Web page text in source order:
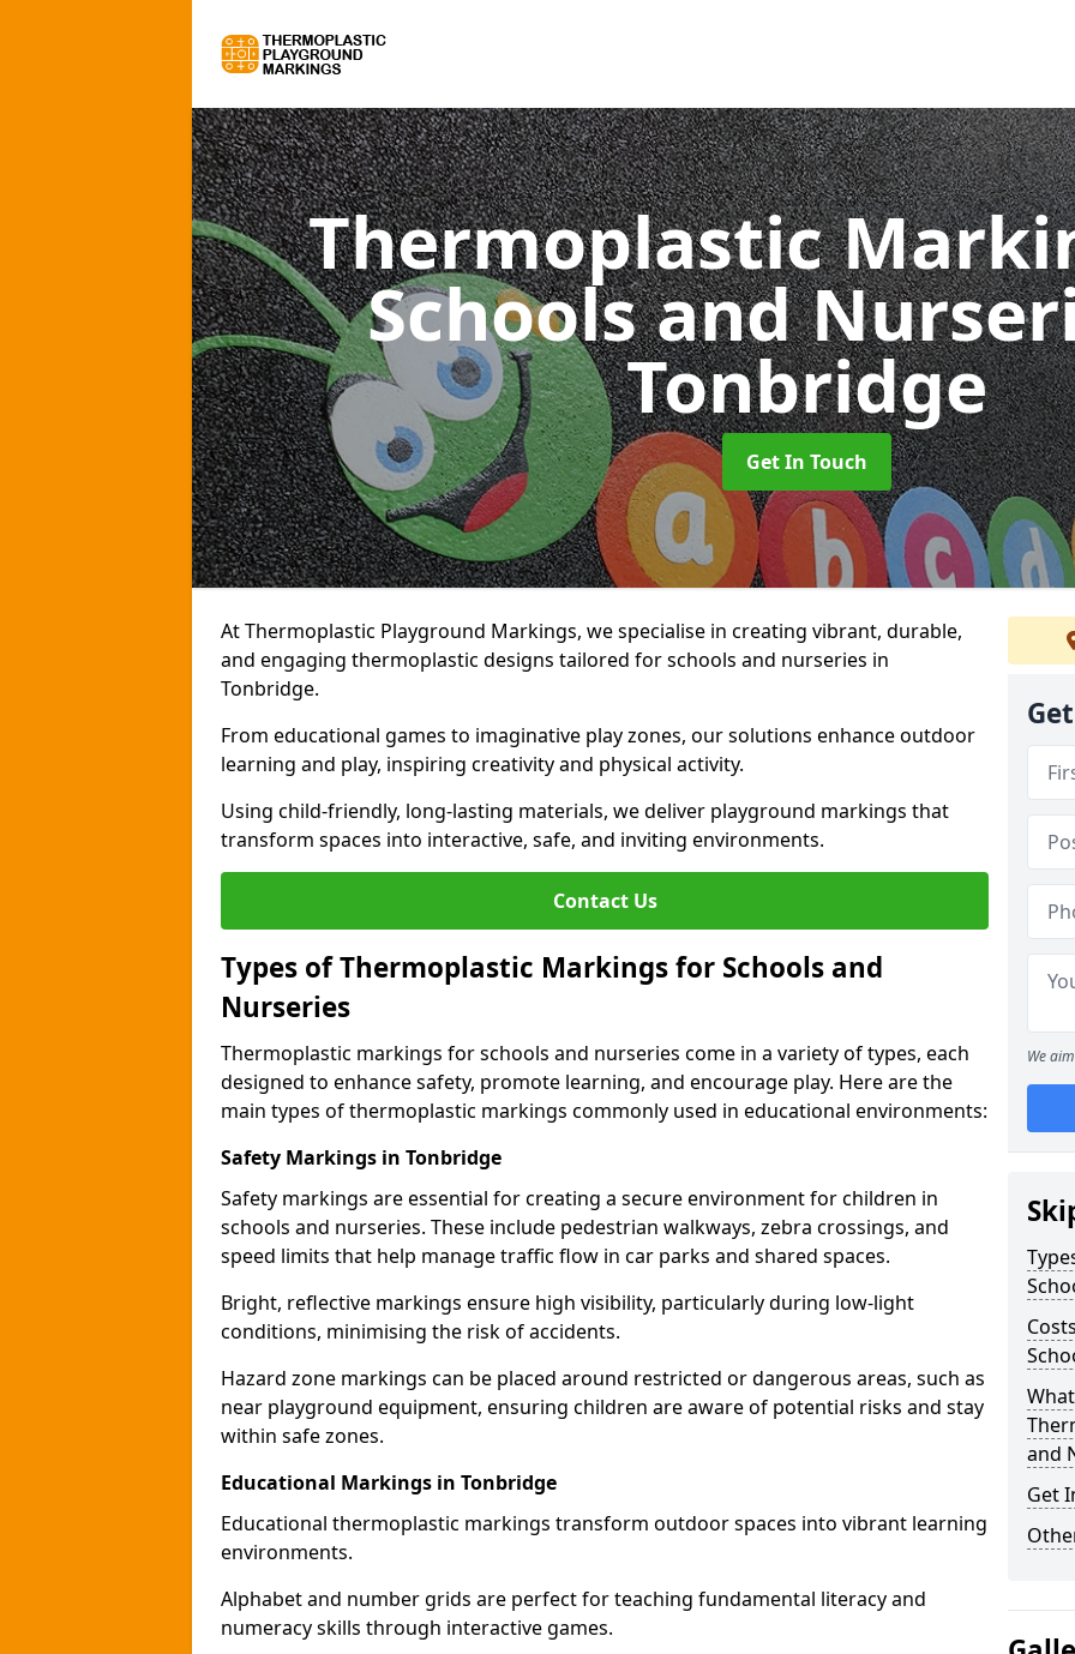
Thermoplastic
Schools and
Tonbridge
Get In Touch
At Thermoplastic Playground Markings, we specialise in creating vibrant, durable,
and engaging thermoplastic designs tailored for schools and nurseries in
Tonbridge.
From educational games to imaginative play zones, our solutions enhance outdoor
learning and play, inspiring creativity and physical activity.
Using child-friendly, long-lasting materials, we deliver playground markings that
transform spaces into interactive, safe, and inviting environments.
Contact Us
Types of Thermoplastic Markings for Schools and
Nurseries
Thermoplastic markings for schools and nurseries come in a variety of types, each
designed to enhance safety, promote learning, and encourage play. Here are the
main types of thermoplastic markings commonly used in educational environments:
Safety Markings in Tonbridge
Safety markings are essential for creating a secure environment for children in
schools and nurseries. These include pedestrian walkways, zebra crossings, and
speed limits that help manage traffic flow in car parks and shared spaces.
Bright, reflective markings ensure high visibility, particularly during low-light
conditions, minimising the risk of accidents.
Hazard zone markings can be placed around restricted or dangerous areas, such as
near playground equipment, ensuring children are aware of potential risks and stay
within safe zones.
Educational Markings in Tonbridge
Educational thermoplastic markings transform outdoor spaces into vibrant learning
environments.
Alphabet and number grids are perfect for teaching fundamental literacy and
numeracy skills through interactive games.
We
and
Get